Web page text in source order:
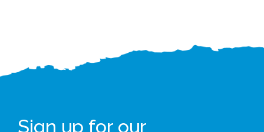
Sign up for our